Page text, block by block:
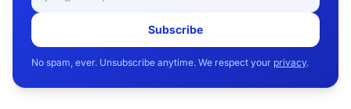
Subscribe
No spam, ever. Unsubscribe anytime. We respect your privacy.